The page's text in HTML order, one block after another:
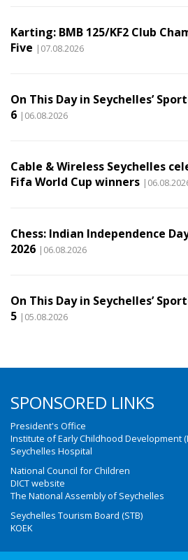
Karting: BMB 125/KF2 Club
Five |07.08.2026
On This Day in Seychelles’
6 |06.08.2026
Cable & Wireless Seychelles
Fifa World Cup winners
Chess: Indian Independence
2026 |06.08.2026
On This Day in Seychelles’
5 |05.08.2026
SPONSORED LINKS
President's Office
Institute of Early Childhood Development
Seychelles Hospital
National Council for Children
DICT website
The National Assembly of Seychelles
Seychelles Tourism Board (STB)
KOEK